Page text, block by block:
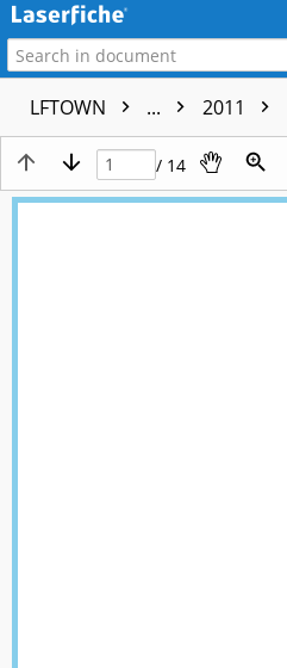
LFTOWN ... 2011
/ 14